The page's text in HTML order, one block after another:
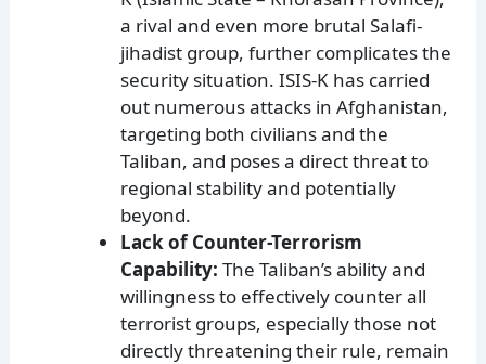
a rival and even more brutal Salafi-
jihadist group, further complicates the
security situation. ISIS-K has carried
out numerous attacks in Afghanistan,
targeting both civilians and the
Taliban, and poses a direct threat to
regional stability and potentially
beyond.
Lack of Counter-Terrorism
Capability: The Taliban’s ability and
willingness to effectively counter all
terrorist groups, especially those not
directly threatening their rule, remain